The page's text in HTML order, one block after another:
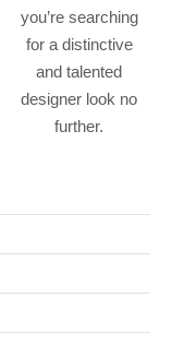
you’re searching
for a distinctive
and talented
designer look no
further.